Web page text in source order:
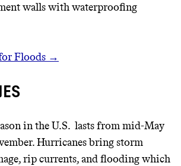
walls with waterproofing
Floods →
in the U.S. lasts from mid-May
Hurricanes bring storm
rip currents, and flooding which